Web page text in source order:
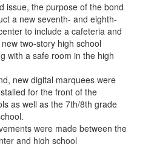
issue, the purpose of the bond
a new seventh- and eighth-
to include a cafeteria and
two-story high school
with a safe room in the high
new digital marquees were
for the front of the
as well as the 7th/8th grade
were made between the
and high school